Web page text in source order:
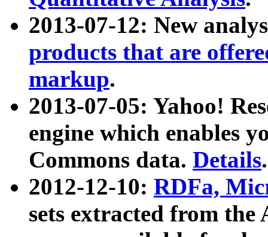
2013-07-12: New
products that are
markup.
2013-07-05: Yahoo!
engine which enables
Commons data. Details.
2012-12-10: RDFa,
sets extracted from